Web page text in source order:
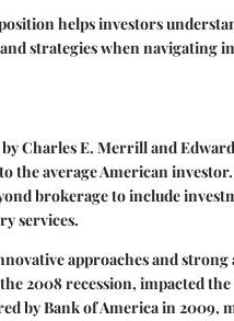
helps investors
strategies when navigating
Charles E. Merrill and
the average American
brokerage to include
services.
approaches and
2008 recession, impacted
by Bank of America in 2009,